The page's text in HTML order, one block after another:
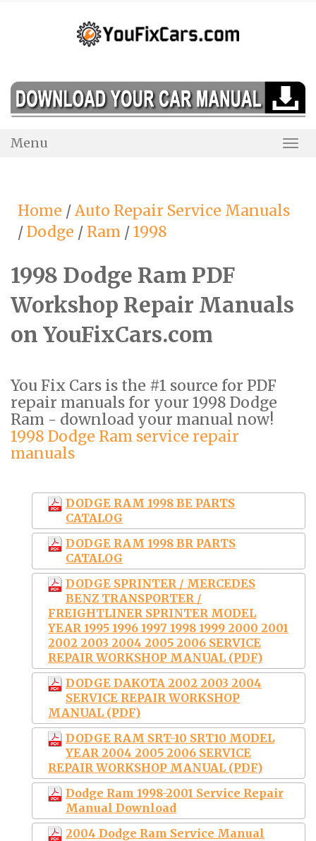
Menu
Home /Auto Repair Service Manuals
/Dodge / Ram /1998
1998 Dodge Ram PDF
Workshop Repair Manuals
on YouFixCars.com
You Fix Cars is the #1 source for PDF
repair manuals for your 1998 Dodge
Ram - download your manual now!
1998 Dodge Ram service repair
manuals
DODGE RAM 1998 BE PARTS
CATALOG
DODGE RAM 1998 BR PARTS
CATALOG
DODGE SPRINTER / MERCEDES
BENZ TRANSPORTER /
FREIGHTLINER SPRINTER MODEL
YEAR 1995 1996 1997 1998 1999 2000 2001
2002 2003 2004 2005 2006 SERVICE
REPAIR WORKSHOP MANUAL (PDF)
DODGE DAKOTA 2002 2003 2004
SERVICE REPAIR WORKSHOP
MANUAL (PDF)
DODGE RAM SRT-10 SRT10 MODEL
YEAR 2004 2005 2006 SERVICE
REPAIR WORKSHOP MANUAL (PDF)
Dodge Ram 1998-2001 Service Repair
Manual Download
2004 Dodge Ram Service Manual